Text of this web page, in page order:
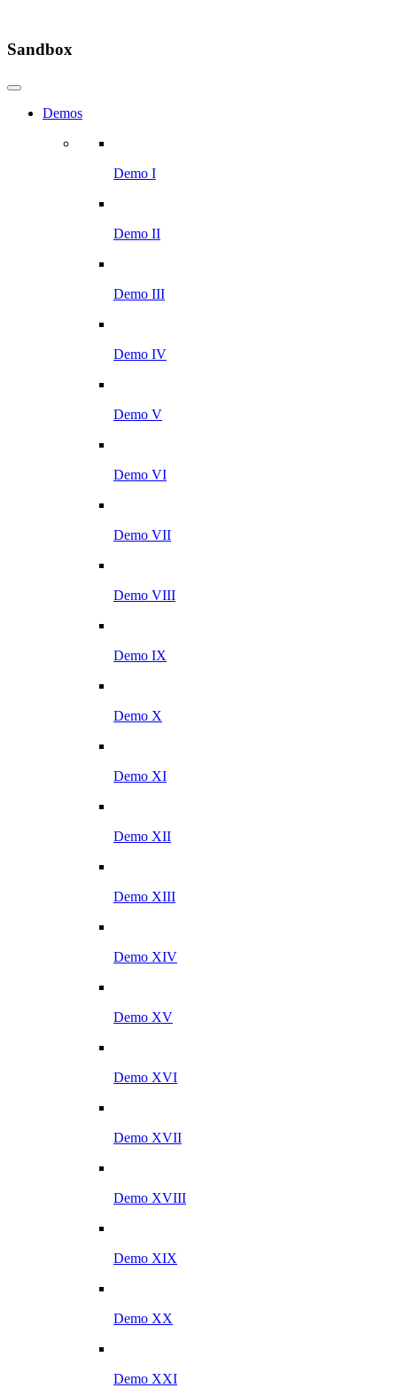
Sandbox
Demos
Demo I
Demo II
Demo III
Demo IV
Demo V
Demo VI
Demo VII
Demo VIII
Demo IX
Demo X
Demo XI
Demo XII
Demo XIII
Demo XIV
Demo XV
Demo XVI
Demo XVII
Demo XVIII
Demo XIX
Demo XX
Demo XXI